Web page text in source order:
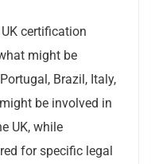
certification
might be
Brazil, Italy,
be involved in
UK, while
for specific legal